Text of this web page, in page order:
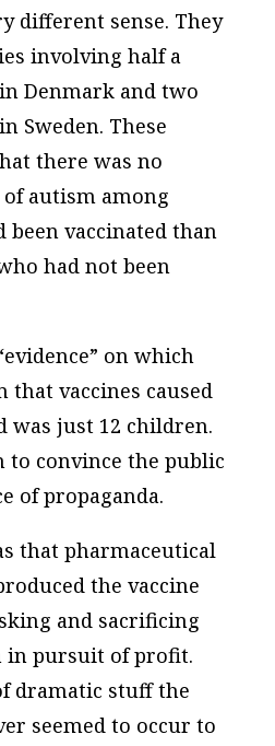
different sense. They
involving half a
Denmark and two
Sweden. These
there was no
autism among
vaccinated than
had not been
on which
vaccines caused
was just 12 children.
to convince the public
of propaganda.
that pharmaceutical
the vaccine
and sacrificing
in pursuit of profit.
dramatic stuff the
seemed to occur to